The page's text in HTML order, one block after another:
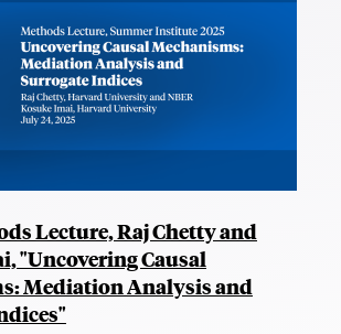
Lecture, Raj Chetty and
"Uncovering Causal
Mediation Analysis and